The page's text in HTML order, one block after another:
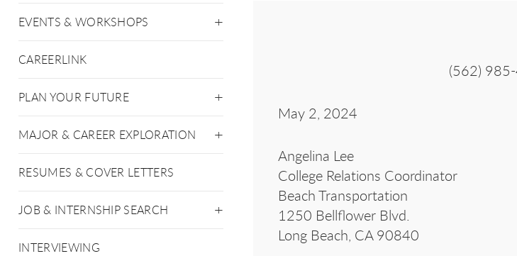
EVENTS & WORKSHOPS
CAREERLINK
PLAN YOUR FUTURE
MAJOR & CAREER EXPLORATION
RESUMES & COVER LETTERS
JOB & INTERNSHIP SEARCH
INTERVIEWING
(562)
May 2, 2024
Angelina Lee
College Relations Coordinator
Beach Transportation
1250 Bellflower Blvd.
Long Beach, CA 90840